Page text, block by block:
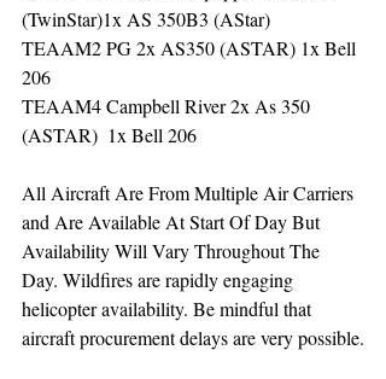
(TwinStar)1x AS 350B3 (AStar)
TEAAM2 PG 2x AS350 (ASTAR) 1x Bell
206
TEAAM4 Campbell River 2x As 350
(ASTAR)  1x Bell 206
All Aircraft Are From Multiple Air Carriers
and Are Available At Start Of Day But
Availability Will Vary Throughout The
Day. Wildfires are rapidly engaging
helicopter availability. Be mindful that
aircraft procurement delays are very possible.